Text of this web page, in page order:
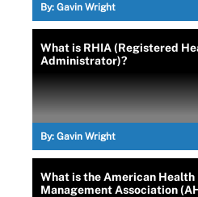
By: Gavin Wright
What is RHIA (Registered
Administrator)?
By: Gavin Wright
What is the American
Management Association